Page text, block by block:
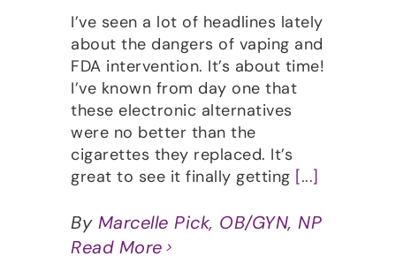
I’ve seen a lot of headlines lately
about the dangers of vaping and
FDA intervention. It’s about time!
I’ve known from day one that
these electronic alternatives
were no better than the
cigarettes they replaced. It’s
great to see it finally getting [...]
By Marcelle Pick, OB/GYN, NP
Read More